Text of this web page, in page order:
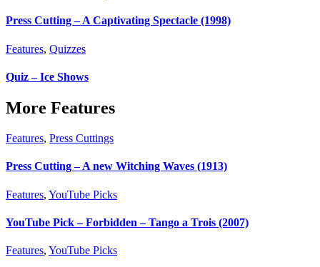
Press Cutting – A Captivating Spectacle (1998)
Features, Quizzes
Quiz – Ice Shows
More Features
Features, Press Cuttings
Press Cutting – A new Witching Waves (1913)
Features, YouTube Picks
YouTube Pick – Forbidden – Tango a Trois (2007)
Features, YouTube Picks